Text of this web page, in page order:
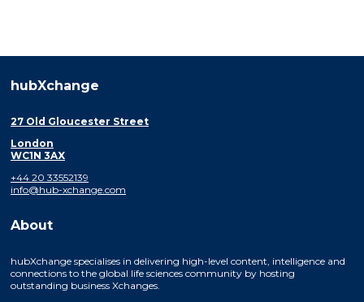
hubXchange
27 Old Gloucester Street
London
WC1N 3AX
+44 20 33552139
info@hub-xchange.com
About
hubXchange specialises in delivering high-level content, intelligence and
connections to the global life sciences community by hosting
outstanding business Xchanges.